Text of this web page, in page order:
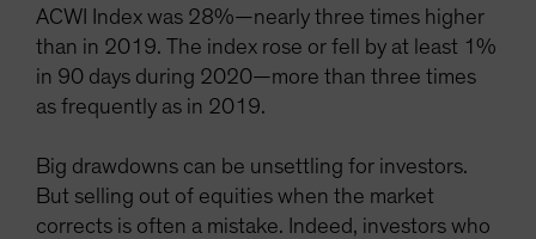
ACWI Index was 28%—nearly three times higher
than in 2019. The index rose or fell by at least 1%
in 90 days during 2020—more than three times
as frequently as in 2019.
Big drawdowns can be unsettling for investors.
But selling out of equities when the market
corrects is often a mistake. Indeed, investors who